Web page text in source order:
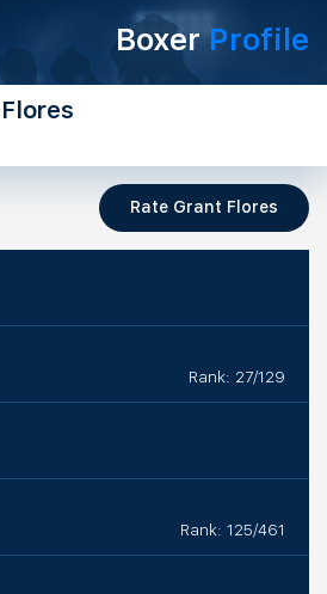
BoxerProfile
Rate Grant Flores
Rank: 27/129
Rank: 125/461